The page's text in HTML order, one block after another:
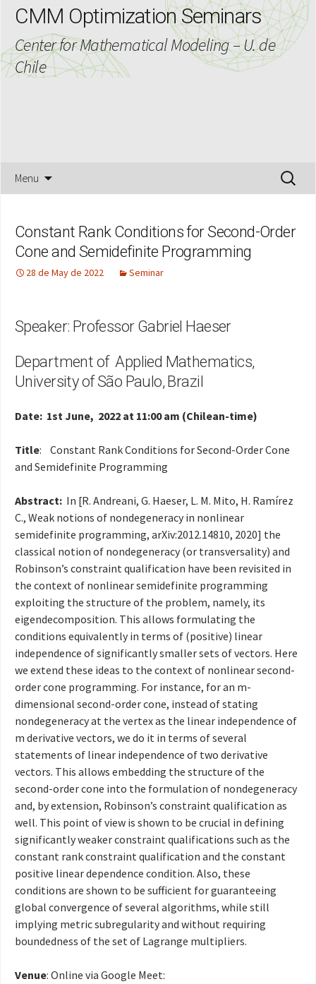
CMM Optimization Seminars
Center for Mathematical Modeling – U. de
Chile
Menu
Search
for:
Constant Rank Conditions for Second-Order
Cone and Semidefinite Programming
28 de May de 2022 Seminar
Speaker: Professor Gabriel Haeser
Department of Applied Mathematics,
University of São Paulo, Brazil
Date: 1st June, 2022 at 11:00 am (Chilean-time)
Title: Constant Rank Conditions for Second-Order Cone
and Semidefinite Programming
Abstract: In [R. Andreani, G. Haeser, L. M. Mito, H. Ramírez
C., Weak notions of nondegeneracy in nonlinear
semidefinite programming, arXiv:2012.14810, 2020] the
classical notion of nondegeneracy (or transversality) and
Robinson’s constraint qualification have been revisited in
the context of nonlinear semidefinite programming
exploiting the structure of the problem, namely, its
eigendecomposition. This allows formulating the
conditions equivalently in terms of (positive) linear
independence of significantly smaller sets of vectors. Here
we extend these ideas to the context of nonlinear second-
order cone programming. For instance, for an m-
dimensional second-order cone, instead of stating
nondegeneracy at the vertex as the linear independence of
m derivative vectors, we do it in terms of several
statements of linear independence of two derivative
vectors. This allows embedding the structure of the
second-order cone into the formulation of nondegeneracy
and, by extension, Robinson’s constraint qualification as
well. This point of view is shown to be crucial in defining
significantly weaker constraint qualifications such as the
constant rank constraint qualification and the constant
positive linear dependence condition. Also, these
conditions are shown to be sufficient for guaranteeing
global convergence of several algorithms, while still
implying metric subregularity and without requiring
boundedness of the set of Lagrange multipliers.
Venue: Online via Google Meet: